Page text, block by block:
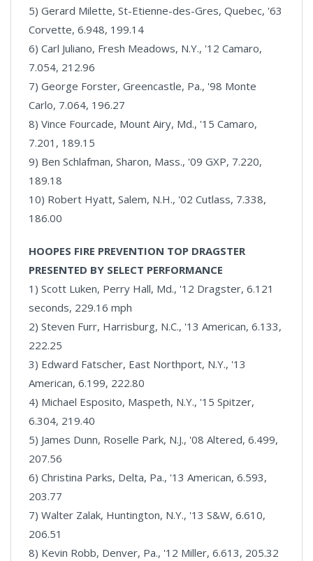
5) Gerard Milette, St-Etienne-des-Gres, Quebec, '63
Corvette, 6.948, 199.14
6) Carl Juliano, Fresh Meadows, N.Y., '12 Camaro,
7.054, 212.96
7) George Forster, Greencastle, Pa., '98 Monte
Carlo, 7.064, 196.27
8) Vince Fourcade, Mount Airy, Md., '15 Camaro,
7.201, 189.15
9) Ben Schlafman, Sharon, Mass., '09 GXP, 7.220,
189.18
10) Robert Hyatt, Salem, N.H., '02 Cutlass, 7.338,
186.00
HOOPES FIRE PREVENTION TOP DRAGSTER
PRESENTED BY SELECT PERFORMANCE
1) Scott Luken, Perry Hall, Md., '12 Dragster, 6.121
seconds, 229.16 mph
2) Steven Furr, Harrisburg, N.C., '13 American, 6.133,
222.25
3) Edward Fatscher, East Northport, N.Y., '13
American, 6.199, 222.80
4) Michael Esposito, Maspeth, N.Y., '15 Spitzer,
6.304, 219.40
5) James Dunn, Roselle Park, N.J., '08 Altered, 6.499,
207.56
6) Christina Parks, Delta, Pa., '13 American, 6.593,
203.77
7) Walter Zalak, Huntington, N.Y., '13 S&W, 6.610,
206.51
8) Kevin Robb, Denver, Pa., '12 Miller, 6.613, 205.32